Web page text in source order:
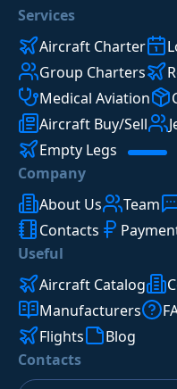
Services
Aircraft Charter
Group Charters
Medical Aviation
Aircraft Buy/Sell
Empty Legs
Company
About Us
Team
Contacts
Useful
Aircraft Catalog
Manufacturers
Flights
Blog
Contacts